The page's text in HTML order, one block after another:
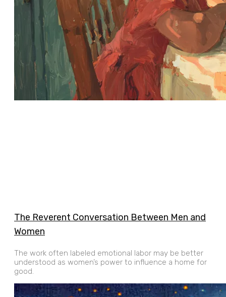
The Reverent Conversation Between Men and
Women
The work often labeled emotional labor may be better
understood as women’s power to influence a home for
good.